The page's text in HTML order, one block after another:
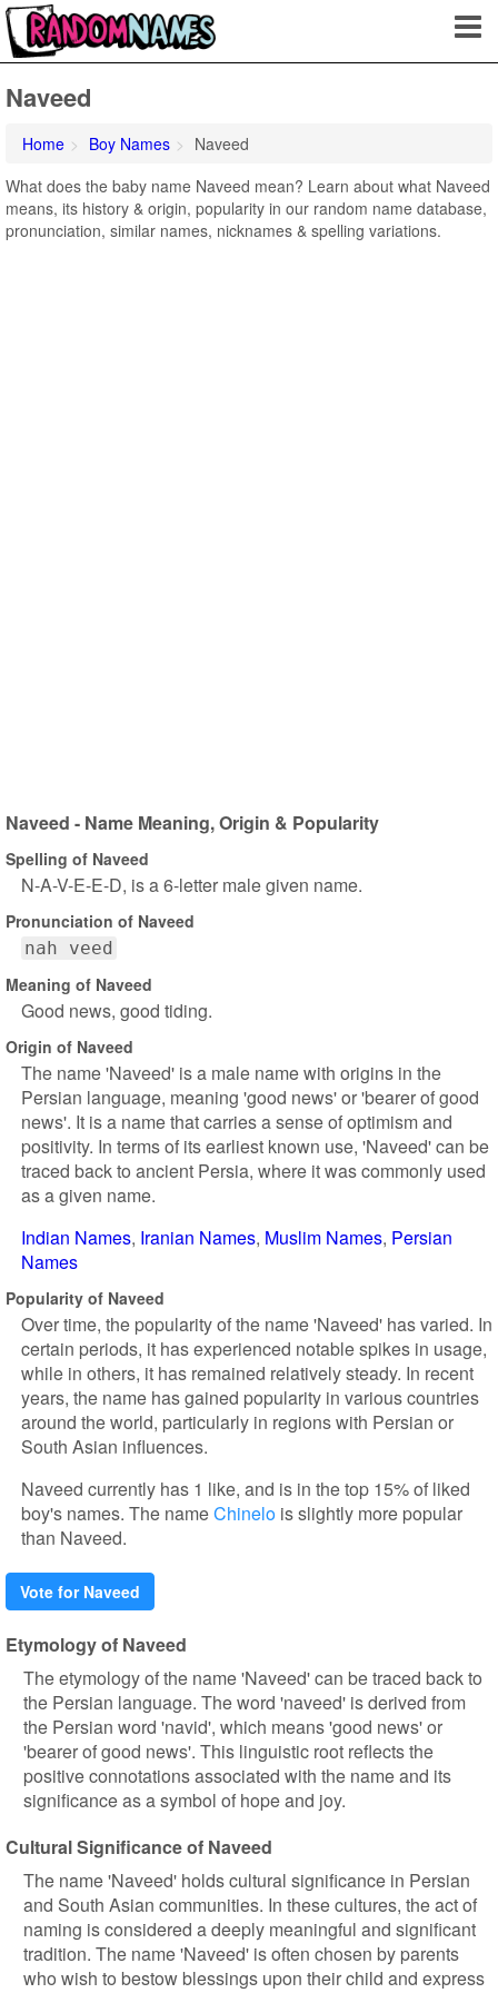
Naveed
Home Boy Names
Naveed
What does the baby name Naveed mean? Learn about what Naveed
means, its history & origin, popularity in our random name database,
pronunciation, similar names, nicknames & spelling variations.
Naveed - Name Meaning, Origin & Popularity
Spelling of Naveed
N-A-V-E-E-D, is a 6-letter male given name.
Pronunciation of Naveed
nah veed
Meaning of Naveed
Good news, good tiding.
Origin of Naveed
The name 'Naveed' is a male name with origins in the
Persian language, meaning 'good news' or 'bearer of good
news'. It is a name that carries a sense of optimism and
positivity. In terms of its earliest known use, 'Naveed' can be
traced back to ancient Persia, where it was commonly used
as a given name.
Indian Names Iranian Names Muslim Names Persian
Names
Popularity of Naveed
Over time, the popularity of the name 'Naveed' has varied. In
certain periods, it has experienced notable spikes in usage,
while in others, it has remained relatively steady. In recent
years, the name has gained popularity in various countries
around the world, particularly in regions with Persian or
South Asian influences.
Naveed currently has 1 like, and is in the top 15% of liked
boy's names. The nameChinelo is slightly more popular
than Naveed.
Vote for Naveed
Etymology of Naveed
The etymology of the name 'Naveed' can be traced back to
the Persian language. The word 'naveed' is derived from
the Persian word 'navid', which means 'good news' or
'bearer of good news'. This linguistic root reflects the
positive connotations associated with the name and its
significance as a symbol of hope and joy.
Cultural Significance of Naveed
The name 'Naveed' holds cultural significance in Persian
and South Asian communities. In these cultures, the act of
naming is considered a deeply meaningful and significant
tradition. The name 'Naveed' is often chosen by parents
who wish to bestow blessings upon their child and express